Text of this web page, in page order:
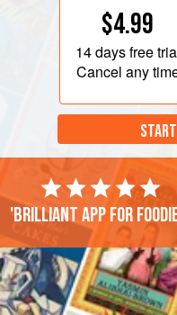
$4.99
14 daysfree
Cancel any
'Brilliant app for